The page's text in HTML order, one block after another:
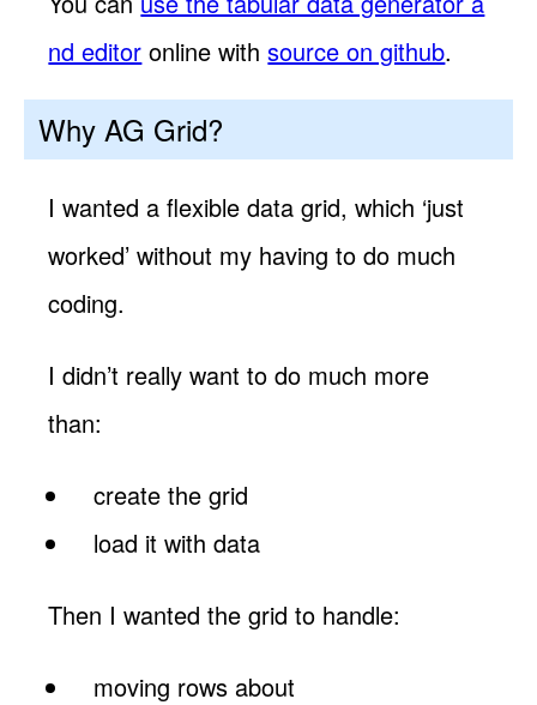
nd editor online withsource on github.
Why AG Grid?
I wanted a flexible data grid, which ‘just
worked’ without my having to do much
coding.
I didn’t really want to do much more
than:
create the grid
load it with data
Then I wanted the grid to handle:
moving rows about